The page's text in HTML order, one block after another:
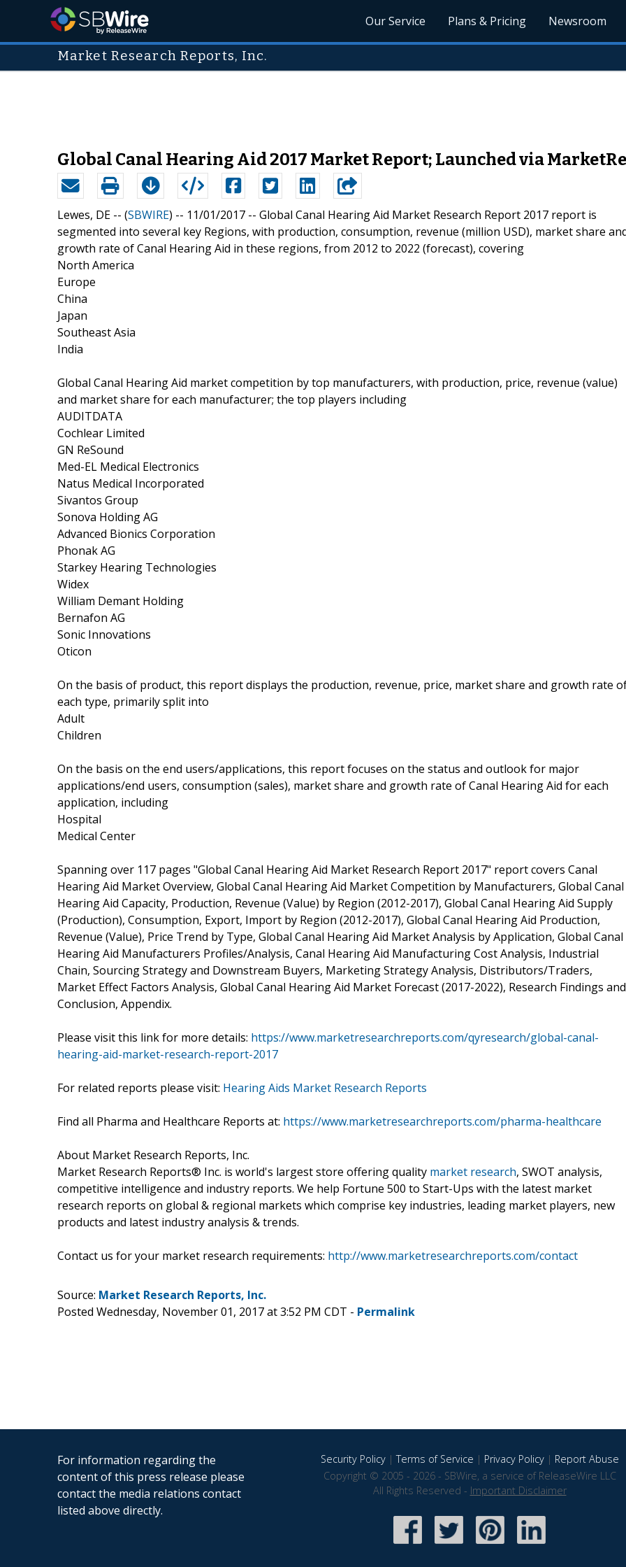
Our Service Plans & Pricing Newsroom
Market Research Reports, Inc.
Global Canal Hearing Aid 2017 Market Report; Launched via
Lewes, DE -- (SBWIRE) -- 11/01/2017 -- Global Canal Hearing Aid Market Research Report 2017 report is
segmented into several key Regions, with production, consumption, revenue (million USD), market share
growth rate of Canal Hearing Aid in these regions, from 2012 to 2022 (forecast), covering
North America
Europe
China
Japan
Southeast Asia
India
Global Canal Hearing Aid market competition by top manufacturers, with production, price, revenue (value)
and market share for each manufacturer; the top players including
AUDITDATA
Cochlear Limited
GN ReSound
Med-EL Medical Electronics
Natus Medical Incorporated
Sivantos Group
Sonova Holding AG
Advanced Bionics Corporation
Phonak AG
Starkey Hearing Technologies
Widex
William Demant Holding
Bernafon AG
Sonic Innovations
Oticon
On the basis of product, this report displays the production, revenue, price, market share and growth rate
each type, primarily split into
Adult
Children
On the basis on the end users/applications, this report focuses on the status and outlook for major
applications/end users, consumption (sales), market share and growth rate of Canal Hearing Aid for each
application, including
Hospital
Medical Center
Spanning over 117 pages "Global Canal Hearing Aid Market Research Report 2017" report covers Canal
Hearing Aid Market Overview, Global Canal Hearing Aid Market Competition by Manufacturers, Global Canal
Hearing Aid Capacity, Production, Revenue (Value) by Region (2012-2017), Global Canal Hearing Aid Supply
(Production), Consumption, Export, Import by Region (2012-2017), Global Canal Hearing Aid Production,
Revenue (Value), Price Trend by Type, Global Canal Hearing Aid Market Analysis by Application, Global Canal
Hearing Aid Manufacturers Profiles/Analysis, Canal Hearing Aid Manufacturing Cost Analysis, Industrial
Chain, Sourcing Strategy and Downstream Buyers, Marketing Strategy Analysis, Distributors/Traders,
Market Effect Factors Analysis, Global Canal Hearing Aid Market Forecast (2017-2022), Research Findings and
Conclusion, Appendix.
Please visit this link for more details: https://www.marketresearchreports.com/qyresearch/global-canal-
hearing-aid-market-research-report-2017
For related reports please visit: Hearing Aids Market Research Reports
Find all Pharma and Healthcare Reports at: https://www.marketresearchreports.com/pharma-healthcare
About Market Research Reports, Inc.
Market Research Reports® Inc. is world's largest store offering quality market research, SWOT analysis,
competitive intelligence and industry reports. We help Fortune 500 to Start-Ups with the latest market
research reports on global & regional markets which comprise key industries, leading market players, new
products and latest industry analysis & trends.
Contact us for your market research requirements: http://www.marketresearchreports.com/contact
Source: Market Research Reports, Inc.
Posted Wednesday, November 01, 2017 at 3:52 PM CDT - Permalink
For information regarding the
content of this press release please
contact the media relations contact
listed above directly.
Security Policy|Terms of Service | Privacy Policy| Report Abuse
Copyright © 2005 - 2026 - SBWire, a service of ReleaseWire LLC
All Rights Reserved - Important Disclaimer